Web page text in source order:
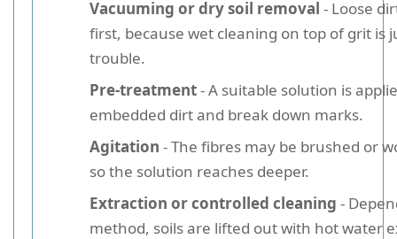
Vacuuming or dry soil removal - Loose
first, because wet cleaning on top of grit is
trouble.
Pre-treatment- A suitable solution is
embedded dirt and break down marks.
Agitation - The fibres may be brushed or
so the solution reaches deeper.
Extraction or controlled cleaning -
method, soils are lifted out with hot water